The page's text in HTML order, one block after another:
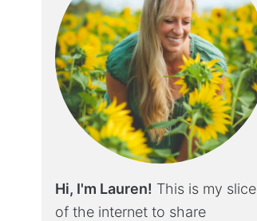
Hi, I'm Lauren! This is my slice
of the internet to share